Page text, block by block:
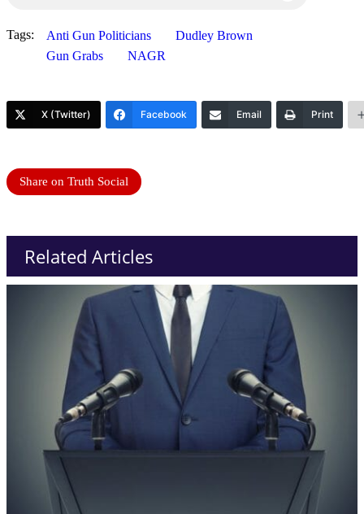
Tags: Anti Gun Politicians
Dudley Brown
Gun Grabs
NAGR
X (Twitter) Facebook Email Print
Share on Truth Social
Related Articles